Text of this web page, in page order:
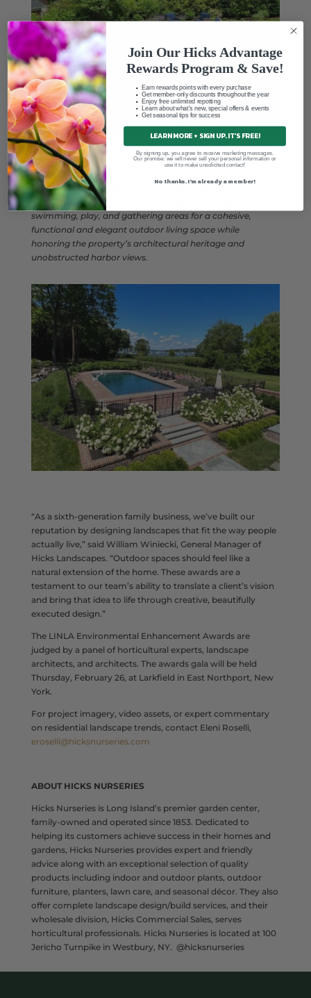
Bronze Award– Category: Active Use Area
A large-scale recreational landscape now integrates
swimming, play, and gathering areas for a cohesive,
functional and elegant outdoor living space while
honoring the property’s architectural heritage and
unobstructed harbor views.
“As a sixth-generation family business, we’ve built our
reputation by designing landscapes that fit the way people
actually live,” said William Winiecki, General Manager of
Hicks Landscapes. “Outdoor spaces should feel like a
natural extension of the home. These awards are a
testament to our team’s ability to translate a client’s vision
and bring that idea to life through creative, beautifully
executed design.”
The LINLA Environmental Enhancement Awards are
judged by a panel of horticultural experts, landscape
architects, and architects. The awards gala will be held
Thursday, February 26, at Larkfield in East Northport, New
York.
For project imagery, video assets, or expert commentary
on residential landscape trends, contact Eleni Roselli,
eroselli@hicksnurseries.com
ABOUT HICKS NURSERIES
Hicks Nurseries is Long Island’s premier garden center,
family-owned and operated since 1853. Dedicated to
helping its customers achieve success in their homes and
gardens, Hicks Nurseries provides expert and friendly
advice along with an exceptional selection of quality
products including indoor and outdoor plants, outdoor
furniture, planters, lawn care, and seasonal décor. They also
offer complete landscape design/build services, and their
wholesale division, Hicks Commercial Sales, serves
horticultural professionals. Hicks Nurseries is located at 100
Jericho Turnpike in Westbury, NY. @hicksnurseries
Join Our Hicks Advantage
Rewards Program & Save!
Earn rewards points with every purchase
Get member-only discounts throughout the year
Enjoy free unlimited repotting
Learn about what's new, special offers & events
Get seasonal tips for success
LEARN MORE + SIGN UP. IT'S FREE!
By signing up, you agree to receive marketing messages.
Our promise: we will never sell your personal information or
use it to make unsolicited contact!
No thanks. I'm already a member!